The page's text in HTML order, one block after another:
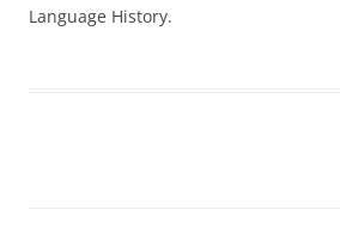
Language History.